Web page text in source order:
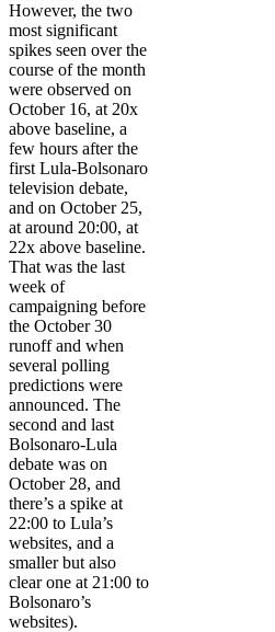
However, the two
most significant
spikes seen over the
course of the month
were observed on
October 16, at 20x
above baseline, a
few hours after the
first Lula-Bolsonaro
television debate,
and on October 25,
at around 20:00, at
22x above baseline.
That was the last
week of
campaigning before
the October 30
runoff and when
several polling
predictions were
announced. The
second and last
Bolsonaro-Lula
debate was on
October 28, and
there’s a spike at
22:00 to Lula’s
websites, and a
smaller but also
clear one at 21:00 to
Bolsonaro’s
websites).